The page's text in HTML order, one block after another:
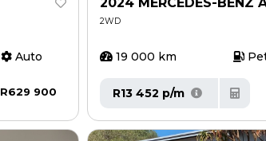
Auto
R629 900
2WD
19 000 km
R13 452 p/m